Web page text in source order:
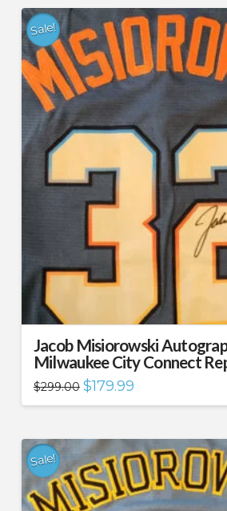
Sale!
Jacob Misiorowski
Milwaukee City Connect
$299.00 Original
price
was:
$179.99Current
is:
Sale!